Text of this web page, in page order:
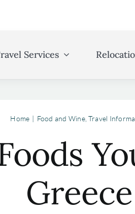
Services
Home Food and Wine Travel
Greece